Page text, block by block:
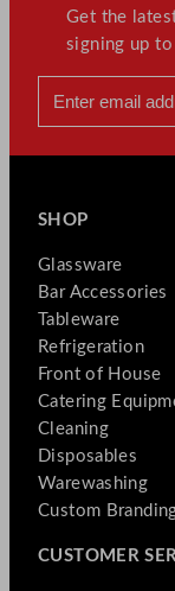
Get the
signing up
SHOP
Glassware
Bar Accessories
Tableware
Refrigeration
Front of House
Catering
Cleaning
Disposables
Warewashing
Custom
CUSTOMER